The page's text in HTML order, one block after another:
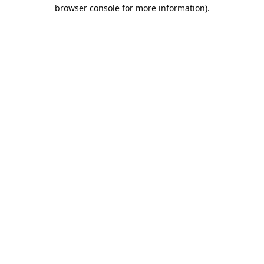
browser console for more information).